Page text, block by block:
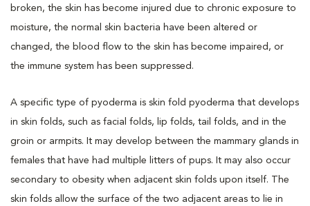
broken, the skin has become injured due to chronic exposure to
moisture, the normal skin bacteria have been altered or
changed, the blood flow to the skin has become impaired, or
the immune system has been suppressed.
A specific type of pyoderma is skin fold pyoderma that develops
in skin folds, such as facial folds, lip folds, tail folds, and in the
groin or armpits. It may develop between the mammary glands in
females that have had multiple litters of pups. It may also occur
secondary to obesity when adjacent skin folds upon itself. The
skin folds allow the surface of the two adjacent areas to lie in